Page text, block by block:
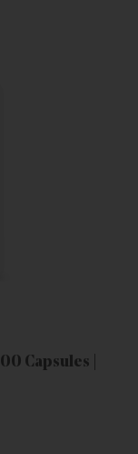
Capsules |